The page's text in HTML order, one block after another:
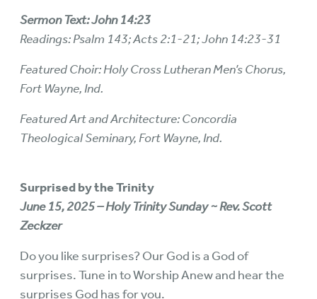
Sermon Text: John 14:23
Readings: Psalm 143; Acts 2:1-21; John 14:23-31
Featured Choir: Holy Cross Lutheran Men’s Chorus,
Fort Wayne, Ind.
Featured Art and Architecture: Concordia
Theological Seminary, Fort Wayne, Ind.
Surprised by the Trinity
June 15, 2025 – Holy Trinity Sunday ~ Rev. Scott
Zeckzer
Do you like surprises? Our God is a God of
surprises. Tune in to Worship Anew and hear the
surprises God has for you.